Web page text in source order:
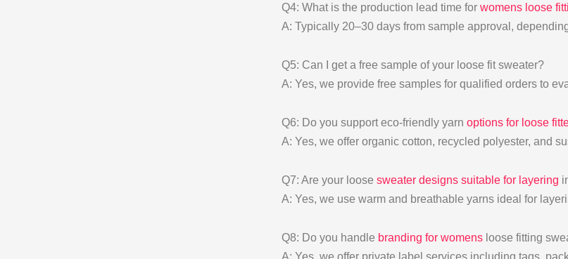
Q4: What is the production lead time for womens loose
A: Typically 20–30 days from sample approval,
Q5: Can I get a free sample of your loose fit sweater?
A: Yes, we provide free samples for qualified orders to
Q6: Do you support eco-friendly yarn options for loose
A: Yes, we offer organic cotton, recycled polyester, and
Q7: Are your loose sweater designs suitable for layering
A: Yes, we use warm and breathable yarns ideal for
Q8: Do you handle branding for womensloose fitting
A: Yes, we offer private label services including tags,